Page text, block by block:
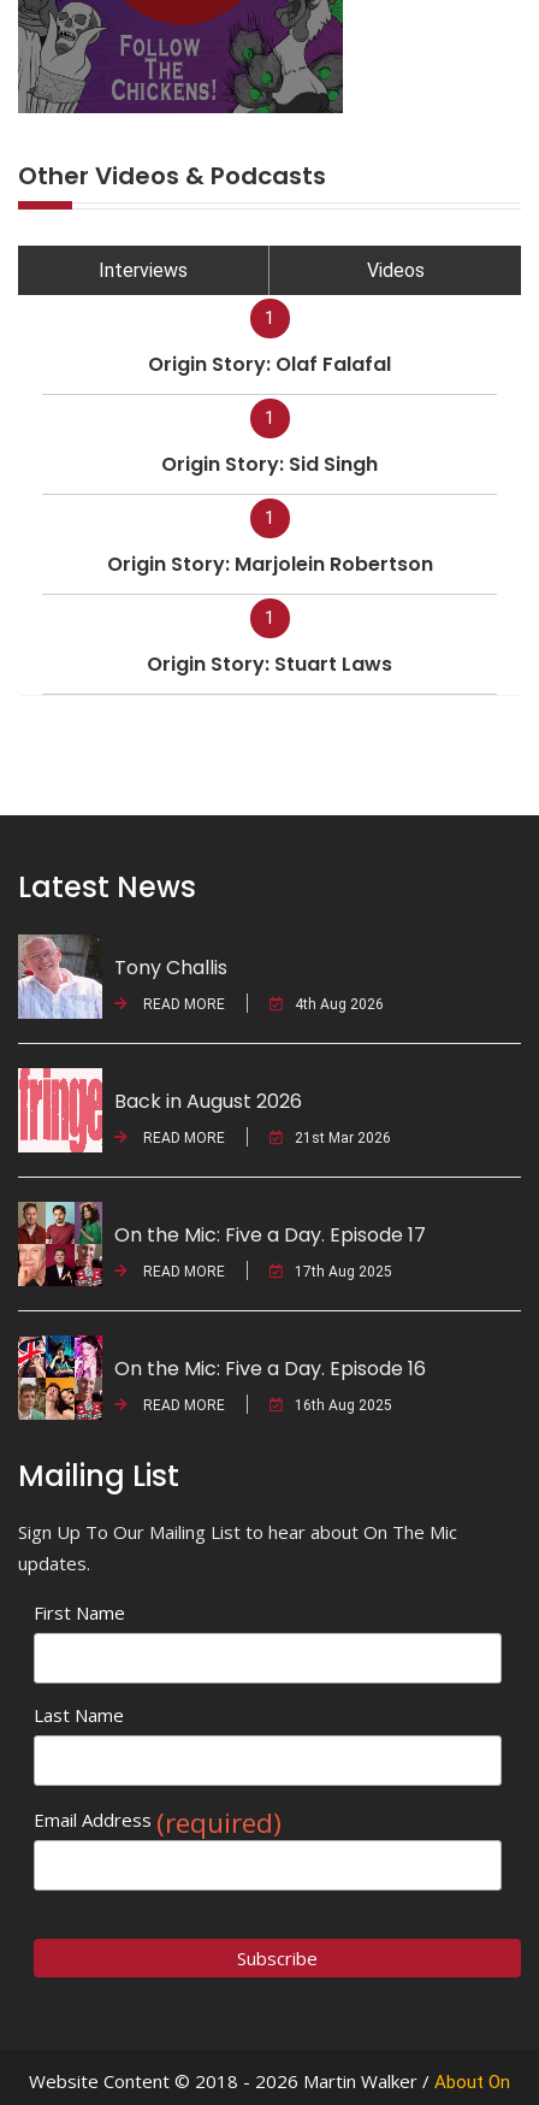
Other Videos & Podcasts
Interviews Videos
1
Origin Story: Olaf Falafal
1
Origin Story: Sid Singh
1
Origin Story: Marjolein Robertson
1
Origin Story: Stuart Laws
Latest News
Tony Challis
READ MORE 4th Aug 2026
Back in August 2026
READ MORE 21st Mar 2026
On the Mic: Five a Day. Episode 17
READ MORE 17th Aug 2025
On the Mic: Five a Day. Episode 16
READ MORE 16th Aug 2025
Mailing List
Sign Up To Our Mailing List to hear about On The Mic
updates.
First Name
Last Name
Email Address (required)
Website Content © 2018 - 2026 Martin Walker / About On